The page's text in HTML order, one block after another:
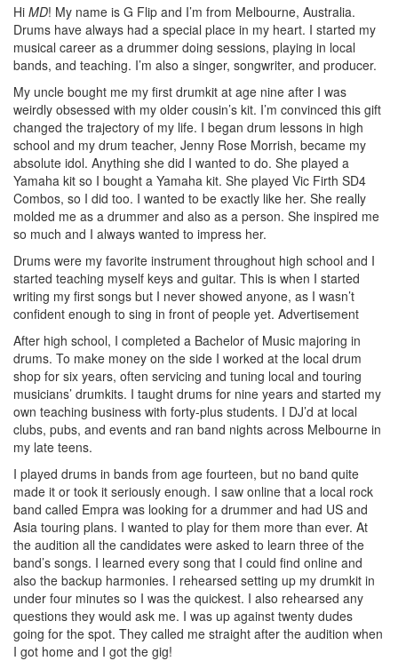
Hi MD! My name is G Flip and I’m from Melbourne, Australia.
Drums have always had a special place in my heart. I started my
musical career as a drummer doing sessions, playing in local
bands, and teaching. I’m also a singer, songwriter, and producer.
My uncle bought me my first drumkit at age nine after I was
weirdly obsessed with my older cousin’s kit. I’m convinced this gift
changed the trajectory of my life. I began drum lessons in high
school and my drum teacher, Jenny Rose Morrish, became my
absolute idol. Anything she did I wanted to do. She played a
Yamaha kit so I bought a Yamaha kit. She played Vic Firth SD4
Combos, so I did too. I wanted to be exactly like her. She really
molded me as a drummer and also as a person. She inspired me
so much and I always wanted to impress her.
Drums were my favorite instrument throughout high school and I
started teaching myself keys and guitar. This is when I started
writing my first songs but I never showed anyone, as I wasn’t
confident enough to sing in front of people yet. Advertisement
After high school, I completed a Bachelor of Music majoring in
drums. To make money on the side I worked at the local drum
shop for six years, often servicing and tuning local and touring
musicians’ drumkits. I taught drums for nine years and started my
own teaching business with forty-plus students. I DJ’d at local
clubs, pubs, and events and ran band nights across Melbourne in
my late teens.
I played drums in bands from age fourteen, but no band quite
made it or took it seriously enough. I saw online that a local rock
band called Empra was looking for a drummer and had US and
Asia touring plans. I wanted to play for them more than ever. At
the audition all the candidates were asked to learn three of the
band’s songs. I learned every song that I could find online and
also the backup harmonies. I rehearsed setting up my drumkit in
under four minutes so I was the quickest. I also rehearsed any
questions they would ask me. I was up against twenty dudes
going for the spot. They called me straight after the audition when
I got home and I got the gig!